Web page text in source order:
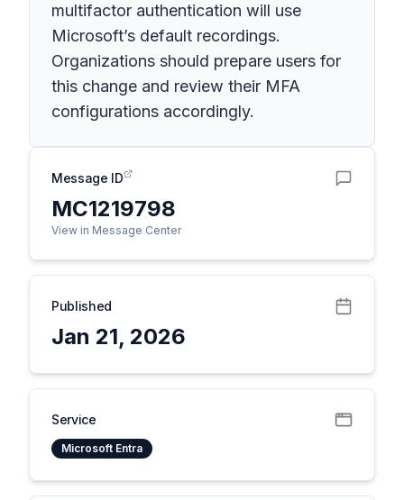
multifactor authentication will use
Microsoft’s default recordings.
Organizations should prepare users for
this change and review their MFA
configurations accordingly.
Message ID
MC1219798
View in Message Center
Published
Jan 21, 2026
Service
Microsoft Entra